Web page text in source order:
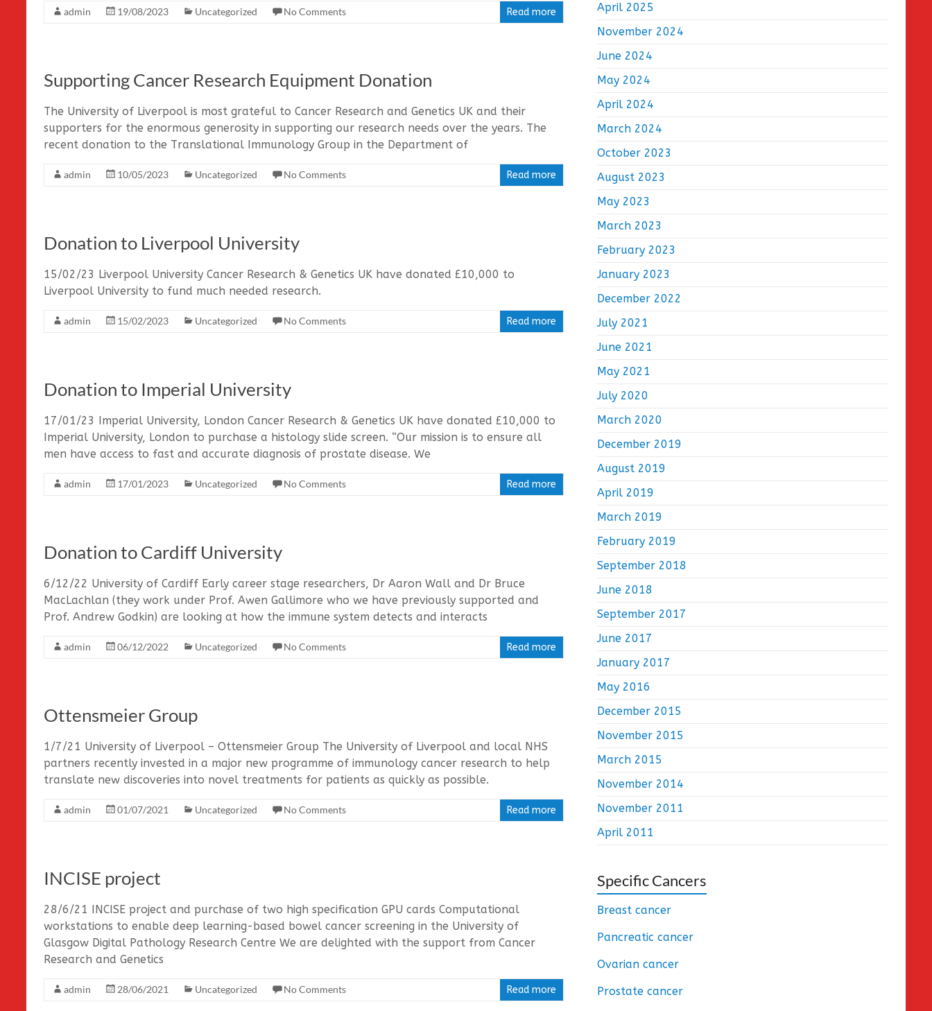
admin 19/08/2023 Uncategorized No Comments Read more
Supporting Cancer Research Equipment Donation
The University of Liverpool is most grateful to Cancer Research and Genetics UK and their
supporters for the enormous generosity in supporting our research needs over the years. The
recent donation to the Translational Immunology Group in the Department of
admin 10/05/2023 Uncategorized No Comments Read more
Donation to Liverpool University
15/02/23 Liverpool University Cancer Research & Genetics UK have donated £10,000 to
Liverpool University to fund much needed research.
admin 15/02/2023 Uncategorized No Comments Read more
Donation to Imperial University
17/01/23 Imperial University, London Cancer Research & Genetics UK have donated £10,000 to
Imperial University, London to purchase a histology slide screen. “Our mission is to ensure all
men have access to fast and accurate diagnosis of prostate disease. We
admin 17/01/2023 Uncategorized No Comments Read more
Donation to Cardiff University
6/12/22 University of Cardiff Early career stage researchers, Dr Aaron Wall and Dr Bruce
MacLachlan (they work under Prof. Awen Gallimore who we have previously supported and
Prof. Andrew Godkin) are looking at how the immune system detects and interacts
admin 06/12/2022 Uncategorized No Comments Read more
Ottensmeier Group
1/7/21 University of Liverpool – Ottensmeier Group The University of Liverpool and local NHS
partners recently invested in a major new programme of immunology cancer research to help
translate new discoveries into novel treatments for patients as quickly as possible.
admin 01/07/2021 Uncategorized No Comments Read more
INCISE project
28/6/21 INCISE project and purchase of two high specification GPU cards Computational
workstations to enable deep learning-based bowel cancer screening in the University of
Glasgow Digital Pathology Research Centre We are delighted with the support from Cancer
Research and Genetics
admin 28/06/2021 Uncategorized No Comments Read more
April 2025
November 2024
June 2024
May 2024
April 2024
March 2024
October 2023
August 2023
May 2023
March 2023
February 2023
January 2023
December 2022
July 2021
June 2021
May 2021
July 2020
March 2020
December 2019
August 2019
April 2019
March 2019
February 2019
September 2018
June 2018
September 2017
June 2017
January 2017
May 2016
December 2015
November 2015
March 2015
November 2014
November 2011
April 2011
Specific Cancers
Breast cancer
Pancreatic cancer
Ovarian cancer
Prostate cancer